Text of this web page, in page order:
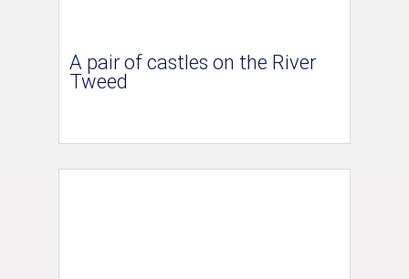
A pair of castles on the River
Tweed